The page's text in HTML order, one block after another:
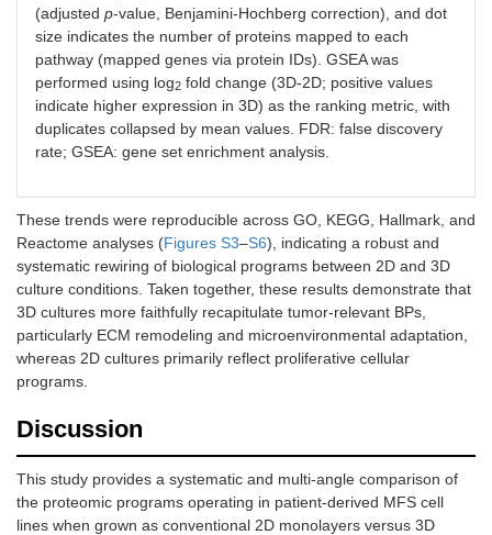
(adjusted p-value, Benjamini-Hochberg correction), and dot
size indicates the number of proteins mapped to each
pathway (mapped genes via protein IDs). GSEA was
performed using log2 fold change (3D-2D; positive values
indicate higher expression in 3D) as the ranking metric, with
duplicates collapsed by mean values. FDR: false discovery
rate; GSEA: gene set enrichment analysis.
These trends were reproducible across GO, KEGG, Hallmark, and
Reactome analyses (Figures S3–S6), indicating a robust and
systematic rewiring of biological programs between 2D and 3D
culture conditions. Taken together, these results demonstrate that
3D cultures more faithfully recapitulate tumor-relevant BPs,
particularly ECM remodeling and microenvironmental adaptation,
whereas 2D cultures primarily reflect proliferative cellular
programs.
Discussion
This study provides a systematic and multi-angle comparison of
the proteomic programs operating in patient-derived MFS cell
lines when grown as conventional 2D monolayers versus 3D